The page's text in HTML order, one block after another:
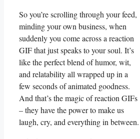
So ⁢you’re scrolling through your ⁣feed,
minding your own​ business, when
suddenly you come ⁣across a reaction
⁢GIF ​that just speaks to your ⁣soul. It’s
like the‍ perfect‌ blend‍ of humor,​ wit,
and relatability all wrapped‍ up‍ in a
few seconds of animated goodness.
And that’s the magic of reaction GIFs
– they have the power ​to make us
laugh, cry, and everything‍ in between.